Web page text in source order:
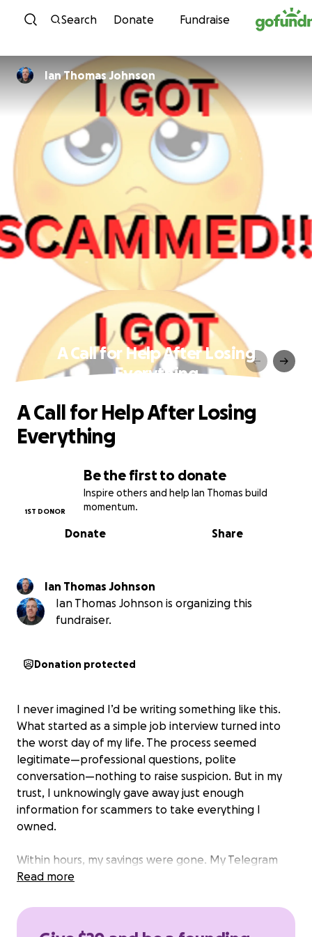
Skip to content
Search Donate Fundraise
Ian Thomas Johnson
A Call for Help After Losing
Everything
Be the first to donate
Inspire others and help Ian Thomas build
momentum.
1ST DONOR
Share
Donate
A Call for Help After Losing
Everything
Ian Thomas Johnson
Ian Thomas Johnson is organizing this
fundraiser.
Donation protected
I never imagined I’d be writing something like this.
What started as a simple job interview turned into
the worst day of my life. The process seemed
legitimate—professional questions, polite
conversation—nothing to raise suspicion. But in my
trust, I unknowingly gave away just enough
information for scammers to take everything I
owned.
Within hours, my savings were gone. My Telegram
wallet and account—where I kept every dollar—
left with nothing.
Read more